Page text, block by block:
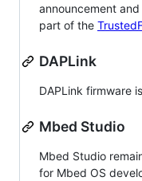
announcement
part of the
DAPLink
DAPLink firmware
Mbed Studio
Mbed Studio
for Mbed OS